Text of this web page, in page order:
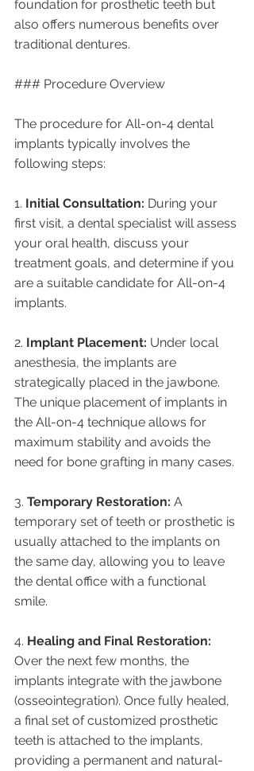
foundation for prosthetic teeth but
also offers numerous benefits over
traditional dentures.
### Procedure Overview
The procedure for All-on-4 dental
implants typically involves the
following steps:
1. Initial Consultation: During your
first visit, a dental specialist will assess
your oral health, discuss your
treatment goals, and determine if you
are a suitable candidate for All-on-4
implants.
2. Implant Placement: Under local
anesthesia, the implants are
strategically placed in the jawbone.
The unique placement of implants in
the All-on-4 technique allows for
maximum stability and avoids the
need for bone grafting in many cases.
3. Temporary Restoration: A
temporary set of teeth or prosthetic is
usually attached to the implants on
the same day, allowing you to leave
the dental office with a functional
smile.
4. Healing and Final Restoration:
Over the next few months, the
implants integrate with the jawbone
(osseointegration). Once fully healed,
a final set of customized prosthetic
teeth is attached to the implants,
providing a permanent and natural-